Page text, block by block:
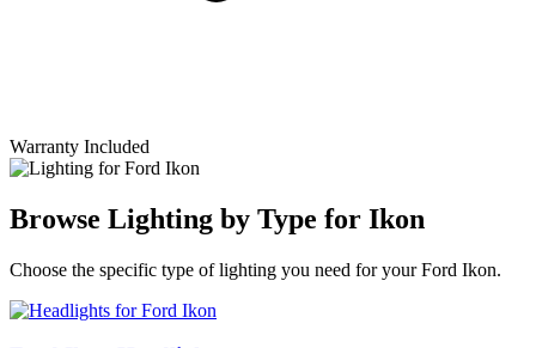
Warranty Included
Browse Lighting by Type for Ikon
Choose the specific type of lighting you need for your Ford Ikon.